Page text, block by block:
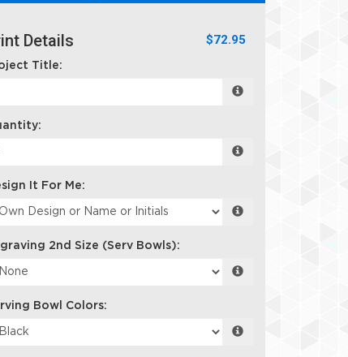
Details $72.95
Title:
It For Me:
2nd Size (Serv Bowls):
Bowl Colors: